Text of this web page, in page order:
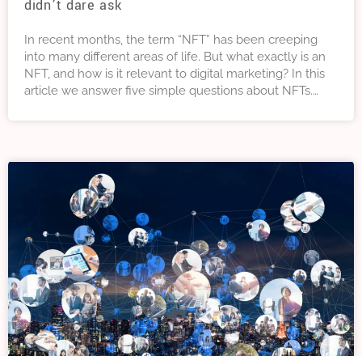
didn’t dare ask
In recent months, the term “NFT” has been creeping
into many different areas of life. But what exactly is an
NFT, and how is it relevant to digital marketing? In this
article we answer five simple questions about NFTs.